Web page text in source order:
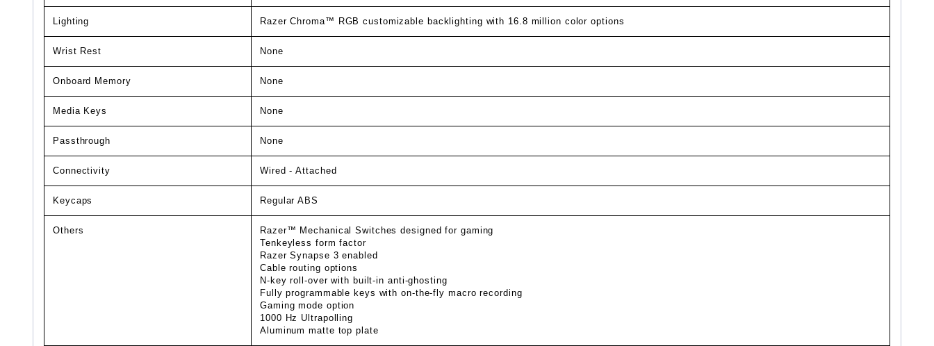
Lighting Razer Chroma™ RGB customizable backlighting with 16.8 million color options
Wrist Rest None
Onboard Memory None
Media Keys None
Passthrough None
Connectivity Wired - Attached
Keycaps Regular ABS
Others
Razer™ Mechanical Switches designed for gaming
Tenkeyless form factor
Razer Synapse 3 enabled
Cable routing options
N-key roll-over with built-in anti-ghosting
Fully programmable keys with on-the-fly macro recording
Gaming mode option
1000 Hz Ultrapolling
Aluminum matte top plate